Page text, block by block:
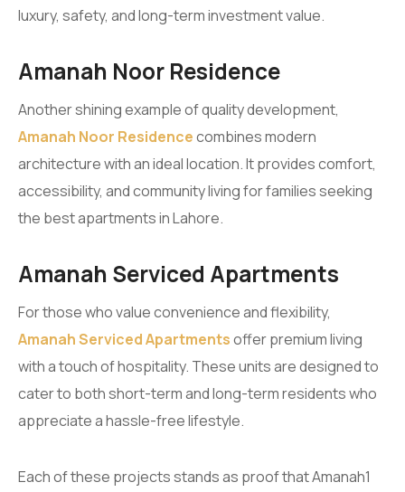
luxury, safety, and long-term investment value.
Amanah Noor Residence
Another shining example of quality development,
Amanah Noor Residencecombines modern
architecture with an ideal location. It provides comfort,
accessibility, and community living for families seeking
the best apartments in Lahore.
Amanah Serviced Apartments
For those who value convenience and flexibility,
Amanah Serviced Apartmentsoffer premium living
with a touch of hospitality. These units are designed to
cater to both short-term and long-term residents who
appreciate a hassle-free lifestyle.
Each of these projects stands as proof that Amanah1